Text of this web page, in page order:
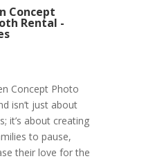
Concept
Rental -
Concept Photo
isn’t just about
it’s about creating
to pause,
their love for the